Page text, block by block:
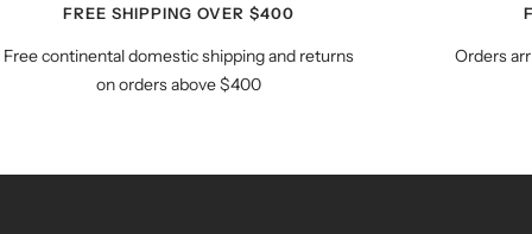
FREE SHIPPING OVER $400
Free continental domestic shipping and returns
on orders above $400
Orders